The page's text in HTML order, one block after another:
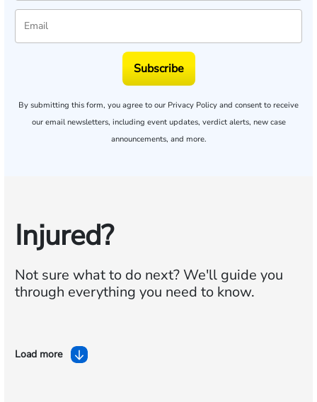
Subscribe
By submitting this form, you agree to our Privacy Policy and consent to receive
our email newsletters, including event updates, verdict alerts, new case
announcements, and more.
Injured?
Not sure what to do next?We'll guide you
through everything you need to know.
Load more